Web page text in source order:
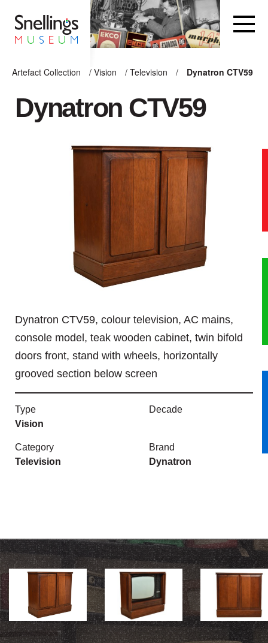
Artefact Collection
/ Vision / Television / Dynatron CTV59
ARTEFACT COLLECTION
VISION
COMPUTING
OTHER
THE SNELLINGS
HERITAGE
OUR HISTORY
ABOUT THE COLLECTION
CONTACT
Dynatron CTV59
Dynatron CTV59, colour television, AC mains,
console model, teak wooden cabinet, twin bifold
doors front, stand with wheels, horizontally
grooved section below screen
Type
Vision
Decade
Category
Television
Brand
Dynatron